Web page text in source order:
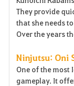
They provide
that she needs
Over the years
Ninjutsu: Oni
One of the most
gameplay. It